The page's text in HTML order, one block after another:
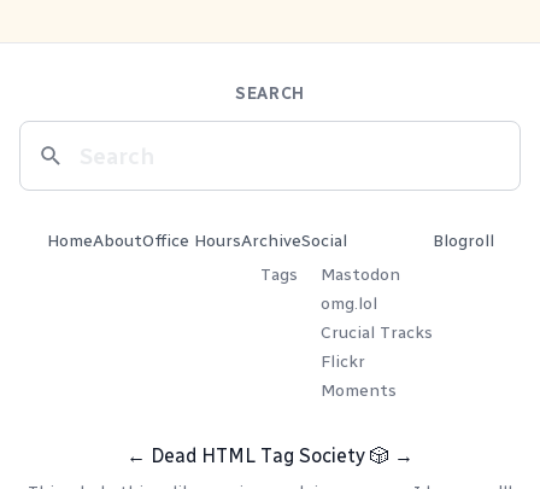
SEARCH
HomeAboutOffice HoursArchive
Tags
Social
Mastodon
omg.lol
Crucial Tracks
Flickr
Moments
Blogroll
← Dead HTML Tag Society 🎲 →